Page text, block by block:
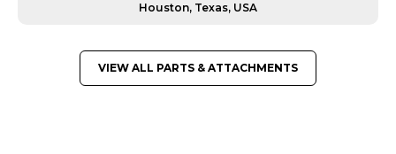
Houston, Texas, USA
VIEW ALL PARTS & ATTACHMENTS